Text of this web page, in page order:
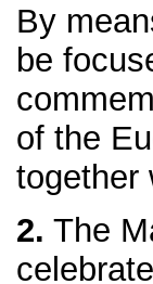
By
be
of the
together
2. The